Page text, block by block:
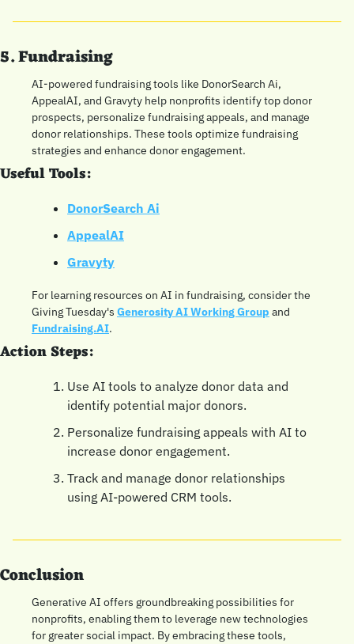
5. Fundraising
AI-powered fundraising tools like DonorSearch Ai,
AppealAI, and Gravyty help nonprofits identify top donor
prospects, personalize fundraising appeals, and manage
donor relationships. These tools optimize fundraising
strategies and enhance donor engagement.
Useful Tools:
DonorSearch Ai
AppealAI
Gravyty
For learning resources on AI in fundraising, consider the
Giving Tuesday's Generosity AI Working Group
Fundraising.AI.
Action Steps:
Use AI tools to analyze donor data and
identify potential major donors.
Personalize fundraising appeals with AI to
increase donor engagement.
Track and manage donor relationships
using AI-powered CRM tools.
Conclusion
Generative AI offers groundbreaking possibilities for
nonprofits, enabling them to leverage new technologies
for greater social impact. By embracing these tools,